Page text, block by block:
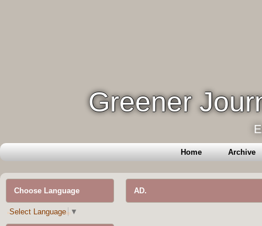
Greener
Home Archive
Choose Language
Select Language ▼
AD.